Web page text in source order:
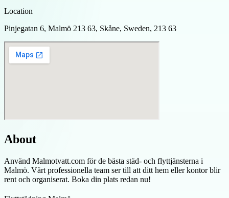
Location
Pinjegatan 6, Malmö 213 63, Skåne, Sweden, 213 63
About
Använd Malmotvatt.com för de bästa städ- och flyttjänsterna i
Malmö. Vårt professionella team ser till att ditt hem eller kontor blir
rent och organiserat. Boka din plats redan nu!